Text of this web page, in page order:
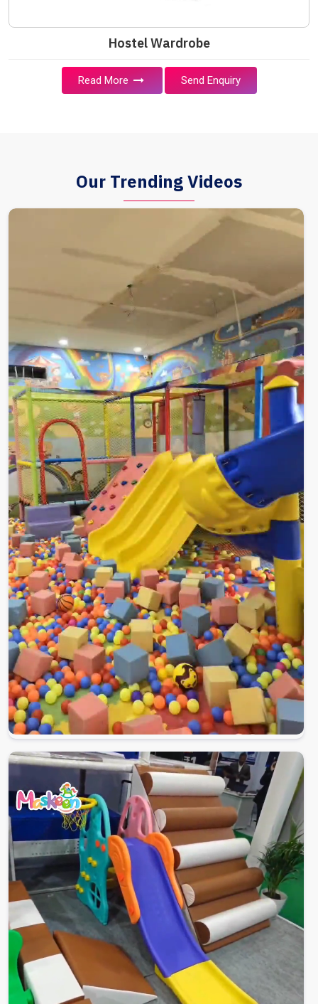
Hostel Wardrobe
Read More Send Enquiry
Our Trending Videos